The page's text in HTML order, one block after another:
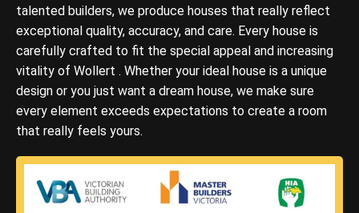
talented builders, we produce houses that really reflect
exceptional quality, accuracy, and care. Every house is
carefully crafted to fit the special appeal and increasing
vitality of Wollert . Whether your ideal house is a unique
design or you just want a dream house, we make sure
every element exceeds expectations to create a room
that really feels yours.